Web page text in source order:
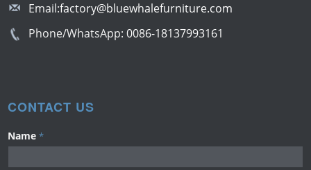
Email:factory@bluewhalefurniture.com
Phone/WhatsApp:0086-18137993161
CONTACT US
Name *